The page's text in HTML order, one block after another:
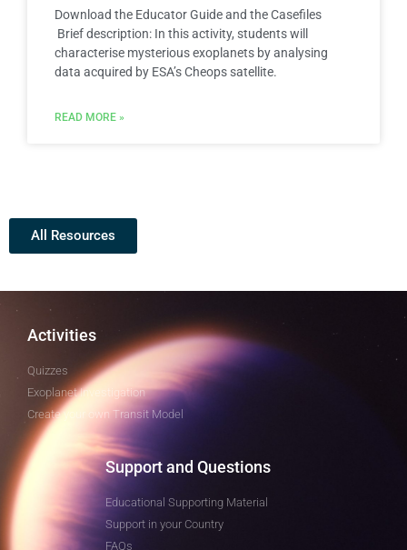
Download the Educator Guide and the Casefiles
Brief description: In this activity, students will
characterise mysterious exoplanets by analysing
data acquired by ESA’s Cheops satellite.
READ MORE »
All Resources
Activities
Quizzes
Exoplanet Investigation
Create your own Transit Model
Support and Questions
Educational Supporting Material
Support in your Country
FAQs